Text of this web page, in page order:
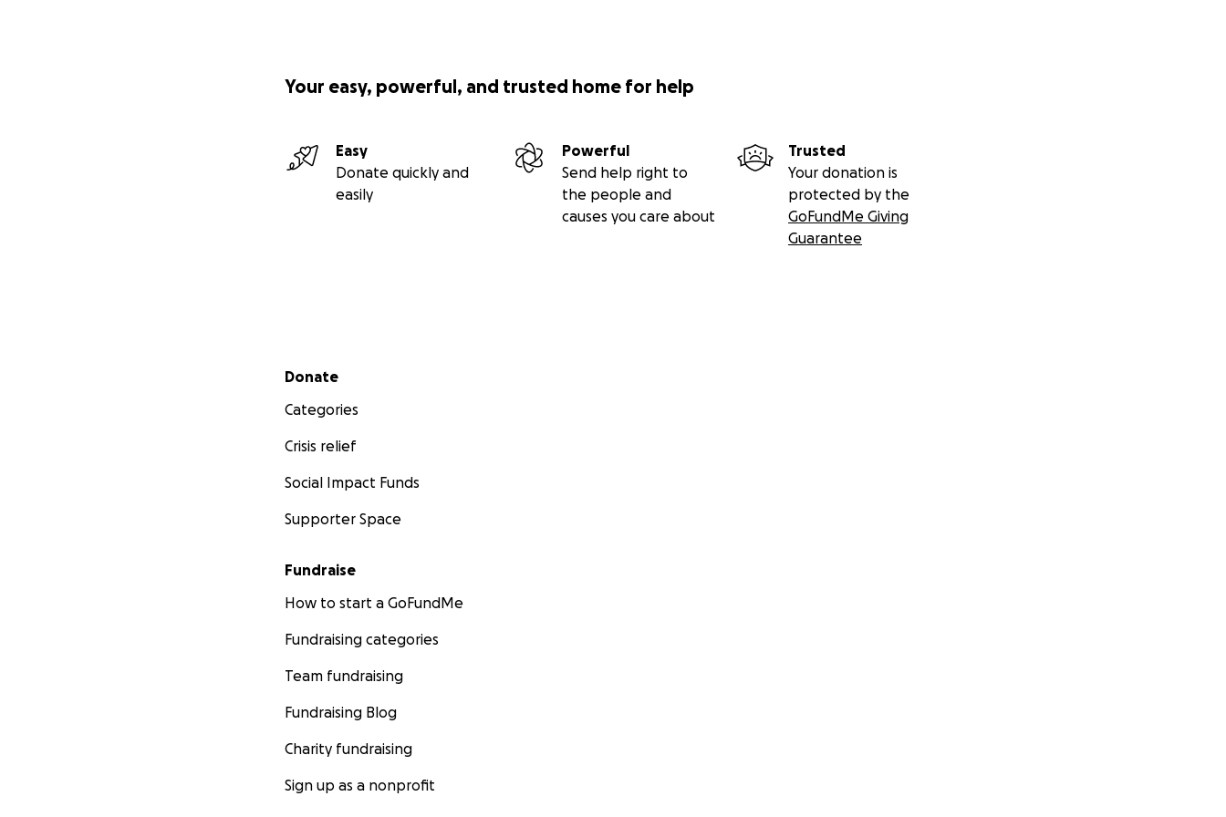
Your easy, powerful, and trusted home for help
Easy
Donate quickly and
easily
Powerful
Send help right to
the people and
causes you care about
Trusted
Your donation is
protected by the
GoFundMe Giving
Guarantee
Secondary menu
Donate
Categories
Crisis relief
Social Impact Funds
Supporter Space
Fundraise
How to start a GoFundMe
Fundraising categories
Team fundraising
Fundraising Blog
Charity fundraising
Sign up as a nonprofit